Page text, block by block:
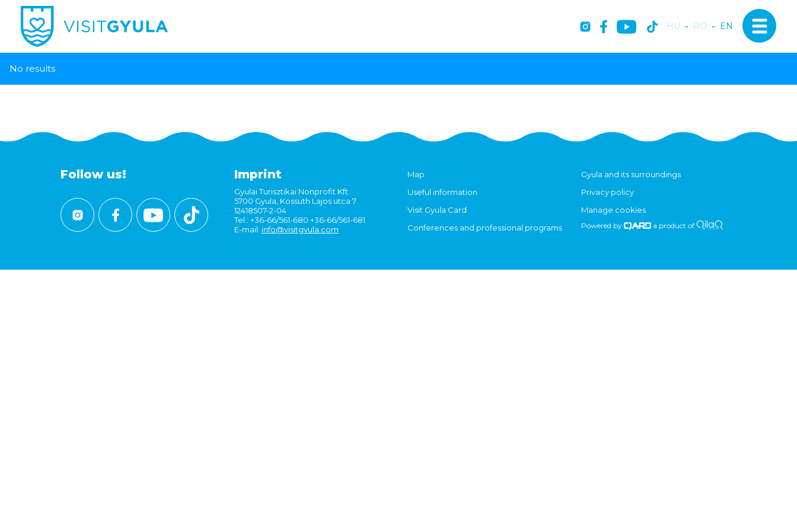
HU - RO - EN
No results
Follow us! Imprint
Gyulai Turisztikai Nonprofit Kft.
5700 Gyula, Kossuth Lajos utca 7.
12418507-2-04
Tel.: +36-66/561-680 +36-66/561-681
E-mail: info@visitgyula.com
Map
Useful information
Visit Gyula Card
Conferences and professional programs
Gyula and its surroundings
Privacy policy
Manage cookies
Powered by a product of